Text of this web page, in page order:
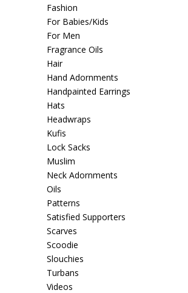
Fashion
For Babies/Kids
For Men
Fragrance Oils
Hair
Hand Adornments
Handpainted Earrings
Hats
Headwraps
Kufis
Lock Sacks
Muslim
Neck Adornments
Oils
Patterns
Satisfied Supporters
Scarves
Scoodie
Slouchies
Turbans
Videos